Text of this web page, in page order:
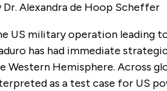
Dr. Alexandra de Hoop Scheffer
US military operation leading
has had immediate
Western Hemisphere. Across
as a test case for US